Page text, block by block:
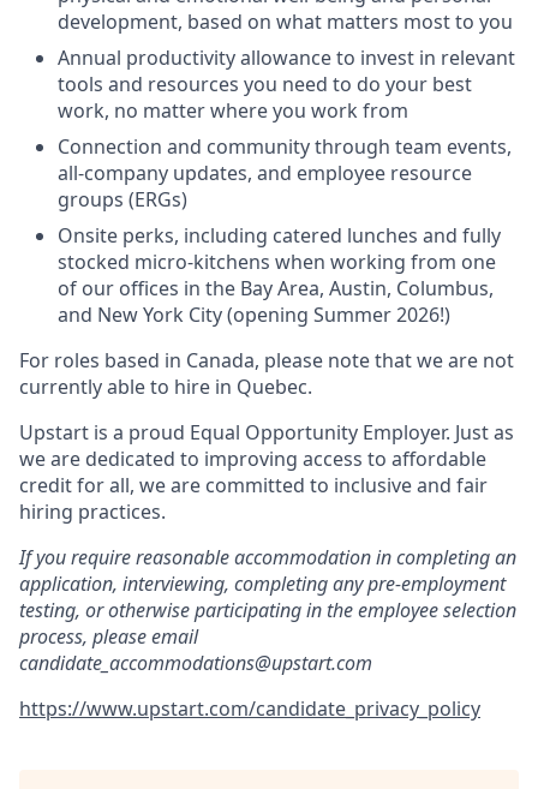
development, based on what matters most to you
Annual productivity allowance to invest in relevant
tools and resources you need to do your best
work, no matter where you work from
Connection and community through team events,
all-company updates, and employee resource
groups (ERGs)
Onsite perks, including catered lunches and fully
stocked micro-kitchens when working from one
of our offices in the Bay Area, Austin, Columbus,
and New York City (opening Summer 2026!)
For roles based in Canada, please note that we are not
currently able to hire in Quebec.
Upstart is a proud Equal Opportunity Employer. Just as
we are dedicated to improving access to affordable
credit for all, we are committed to inclusive and fair
hiring practices.
If you require reasonable accommodation in completing an
application, interviewing, completing any pre-employment
testing, or otherwise participating in the employee selection
process, please email
candidate_accommodations@upstart.com
https://www.upstart.com/candidate_privacy_policy